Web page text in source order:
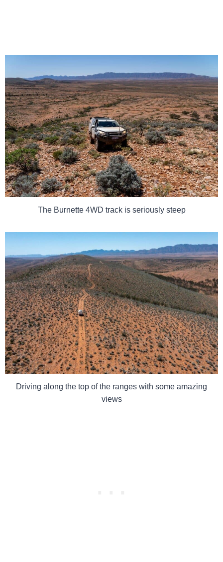
The Burnette 4WD track is seriously steep
Driving along the top of the ranges with some amazing
views